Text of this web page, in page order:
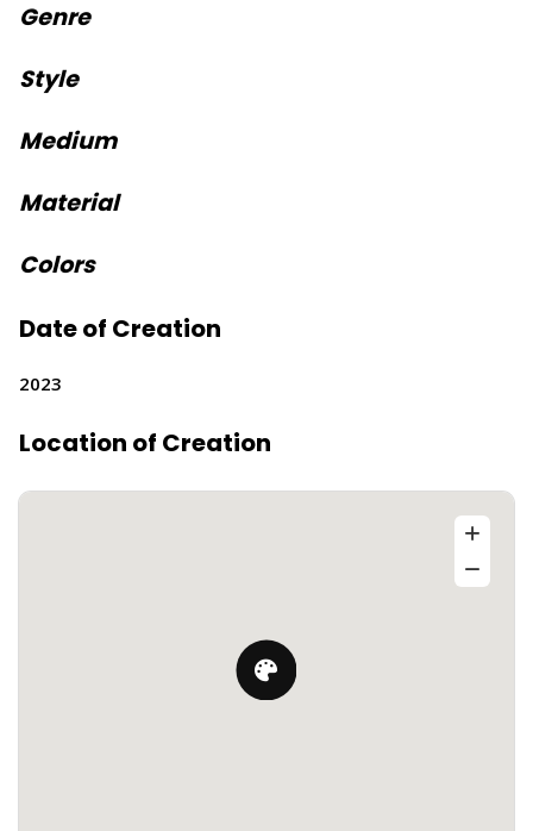
Genre
Style
Medium
Material
Colors
Date of Creation
2023
Location of Creation